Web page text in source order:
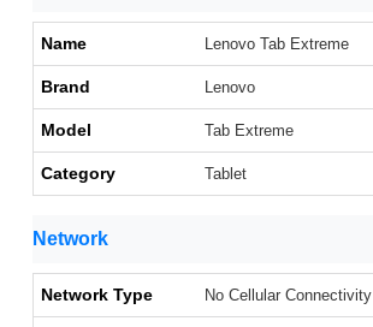
Name Lenovo Tab Extreme
Brand Lenovo
Model Tab Extreme
Category Tablet
Network
Network Type No Cellular Connectivity